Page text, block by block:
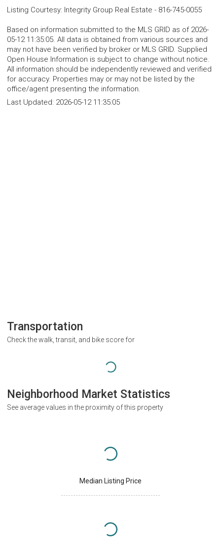
Listing Courtesy: Integrity Group Real Estate - 816-745-0055
Based on information submitted to the MLS GRID as of 2026-
05-12 11:35:05. All data is obtained from various sources and
may not have been verified by broker or MLS GRID. Supplied
Open House Information is subject to change without notice.
All information should be independently reviewed and verified
for accuracy. Properties may or may not be listed by the
office/agent presenting the information.
Last Updated: 2026-05-12 11:35:05
Transportation
Check the walk, transit, and bike score for
Neighborhood Market Statistics
See average values in the proximity of this property
Median Listing Price